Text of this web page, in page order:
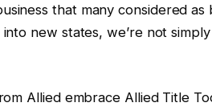
that many considered
new states, we’re not
Allied embrace Allied Title